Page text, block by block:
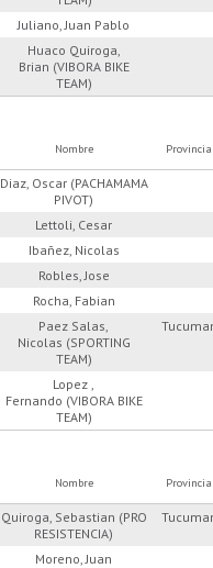
Juliano, Juan Pablo
Huaco Quiroga,
Brian (VIBORA BIKE
TEAM)
Nombre Provincia
Diaz, Oscar (PACHAMAMA
PIVOT)
Lettoli, Cesar
Ibañez, Nicolas
Robles, Jose
Rocha, Fabian
Paez Salas,
Nicolas (SPORTING
TEAM)
Lopez ,
Fernando (VIBORA BIKE
TEAM)
Nombre Provincia
Quiroga, Sebastian (PRO
RESISTENCIA)
Moreno, Juan